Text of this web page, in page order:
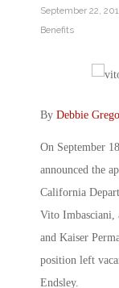
September 22,
Benefits
By Debbie
On September
announced the
California
Vito Imbasciani,
and Kaiser
position left
Endsley.